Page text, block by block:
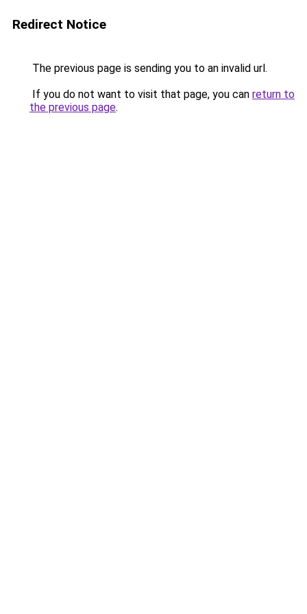
Redirect Notice
The previous page is sending you to an invalid url.
If you do not want to visit that page, you can return to
the previous page.